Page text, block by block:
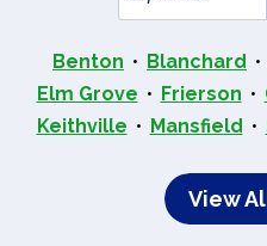
Benton Blanchard
Elm Grove
Frierson
Keithville
Mansfield
View